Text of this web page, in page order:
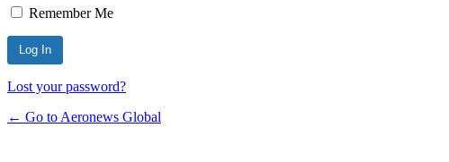
Remember Me
Lost your password?
← Go to Aeronews Global